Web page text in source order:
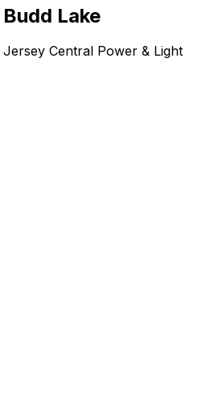
Budd Lake
Jersey Central Power & Light